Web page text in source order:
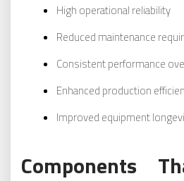
High operational reliability
Reduced maintenance
Consistent performance
Enhanced production
Improved equipment
Components